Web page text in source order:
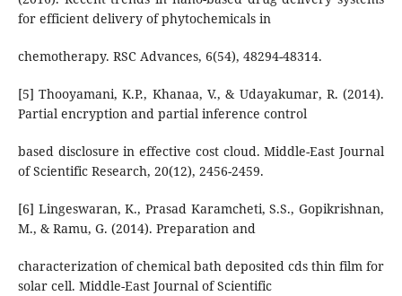
for efficient delivery of phytochemicals in
chemotherapy. RSC Advances, 6(54), 48294-48314.
[5] Thooyamani, K.P., Khanaa, V., & Udayakumar, R. (2014).
Partial encryption and partial inference control
based disclosure in effective cost cloud. Middle-East Journal
of Scientific Research, 20(12), 2456-2459.
[6] Lingeswaran, K., Prasad Karamcheti, S.S., Gopikrishnan,
M., & Ramu, G. (2014). Preparation and
characterization of chemical bath deposited cds thin film for
solar cell. Middle-East Journal of Scientific